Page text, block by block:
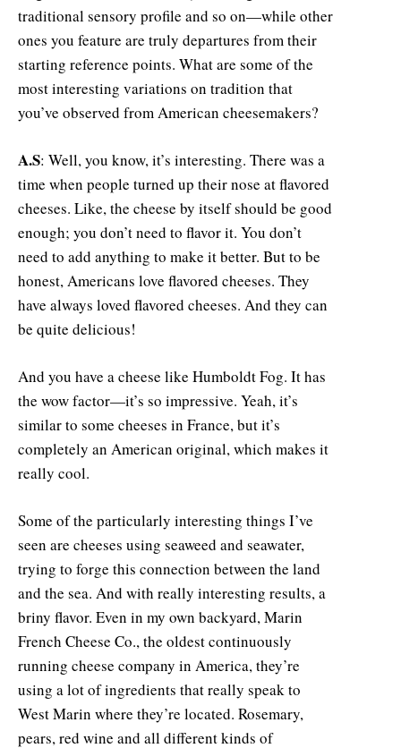
traditional sensory profile and so on—while other
ones you feature are truly departures from their
starting reference points. What are some of the
most interesting variations on tradition that
you’ve observed from American cheesemakers?
A.S: Well, you know, it’s interesting. There was a
time when people turned up their nose at flavored
cheeses. Like, the cheese by itself should be good
enough; you don’t need to flavor it. You don’t
need to add anything to make it better. But to be
honest, Americans love flavored cheeses. They
have always loved flavored cheeses. And they can
be quite delicious!
And you have a cheese like Humboldt Fog. It has
the wow factor—it’s so impressive. Yeah, it’s
similar to some cheeses in France, but it’s
completely an American original, which makes it
really cool.
Some of the particularly interesting things I’ve
seen are cheeses using seaweed and seawater,
trying to forge this connection between the land
and the sea. And with really interesting results, a
briny flavor. Even in my own backyard, Marin
French Cheese Co., the oldest continuously
running cheese company in America, they’re
using a lot of ingredients that really speak to
West Marin where they’re located. Rosemary,
pears, red wine and all different kinds of